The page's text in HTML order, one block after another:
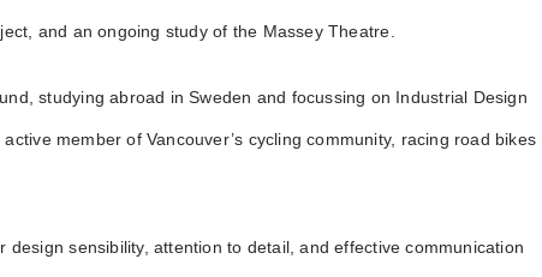
and an ongoing study of the Massey Theatre.
studying abroad in Sweden and focussing on Industrial Design
member of Vancouver’s cycling community, racing road bikes
design sensibility, attention to detail, and effective communication